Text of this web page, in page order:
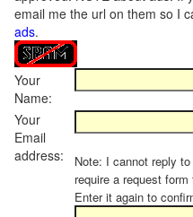
email me the url on them so I
ads.
Your
Name:
Your
Email
address:
Note: I cannot reply
require a request form
Enter it again to